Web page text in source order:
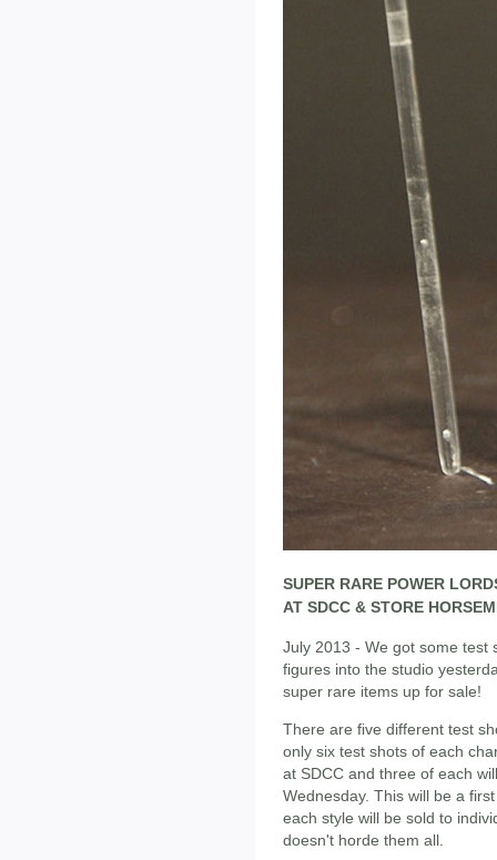
SUPER RARE POWER
AT SDCC & STORE
July 2013 - We got some test
figures into the studio
super rare items up for sale!
There are five different test
only six test shots of each
at SDCC and three of each
Wednesday. This will be a
each style will be sold to
doesn't horde them all.